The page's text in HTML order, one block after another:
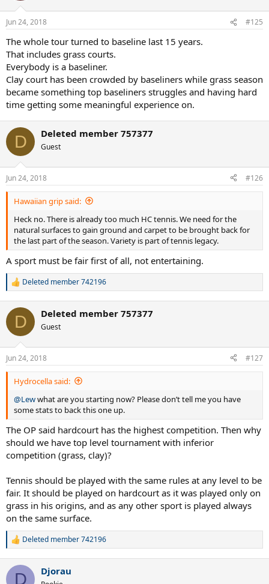
Jun 24, 2018 #125
The whole tour turned to baseline last 15 years.
That includes grass courts.
Everybody is a baseliner.
Clay court has been crowded by baseliners while grass season
became something top baseliners struggles and having hard
time getting some meaningful experience on.
D Deleted member 757377
Guest
Jun 24, 2018 #126
Hawaiian grip said:
Heck no. There is already too much HC tennis. We need for the
natural surfaces to gain ground and carpet to be brought back for
the last part of the season. Variety is part of tennis legacy.
A sport must be fair first of all, not entertaining.
R
c
i
s
:
Deleted member 742196
D Deleted member 757377
Guest
Jun 24, 2018 #127
Hydrocella said:
@Lewwhat are you starting now? Please don’t tell me you have
some stats to back this one up.
The OP said hardcourt has the highest competition. Then why
should we have top level tournament with inferior
competition (grass, clay)?
Tennis should be played with the same rules at any level to be
fair. It should be played on hardcourt as it was played only on
grass in his origins, and as any other sport is played always
on the same surface.
R
c
Deleted member 742196
D Djorau